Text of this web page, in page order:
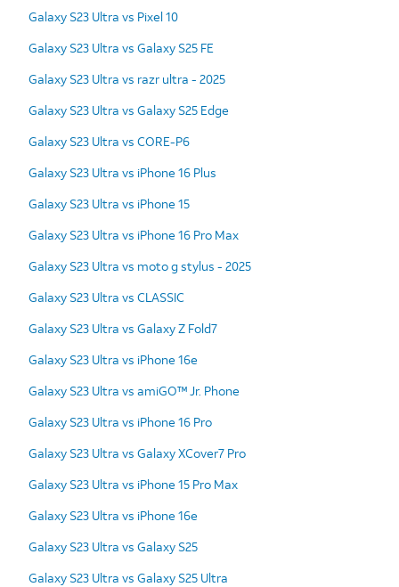
Galaxy S23 Ultra vs Pixel 10
Galaxy S23 Ultra vs Galaxy S25 FE
Galaxy S23 Ultra vs razr ultra - 2025
Galaxy S23 Ultra vs Galaxy S25 Edge
Galaxy S23 Ultra vs CORE-P6
Galaxy S23 Ultra vs iPhone 16 Plus
Galaxy S23 Ultra vs iPhone 15
Galaxy S23 Ultra vs iPhone 16 Pro Max
Galaxy S23 Ultra vs moto g stylus - 2025
Galaxy S23 Ultra vs CLASSIC
Galaxy S23 Ultra vs Galaxy Z Fold7
Galaxy S23 Ultra vs iPhone 16e
Galaxy S23 Ultra vs amiGO™ Jr. Phone
Galaxy S23 Ultra vs iPhone 16 Pro
Galaxy S23 Ultra vs Galaxy XCover7 Pro
Galaxy S23 Ultra vs iPhone 15 Pro Max
Galaxy S23 Ultra vs iPhone 16e
Galaxy S23 Ultra vs Galaxy S25
Galaxy S23 Ultra vs Galaxy S25 Ultra